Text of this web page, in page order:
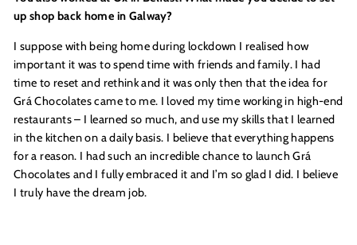
up shop back home in Galway?
I suppose with being home during lockdown I realised how
important it was to spend time with friends and family. I had
time to reset and rethink and it was only then that the idea for
Grá Chocolates came to me. I loved my time working in high-end
restaurants – I learned so much, and use my skills that I learned
in the kitchen on a daily basis. I believe that everything happens
for a reason. I had such an incredible chance to launch Grá
Chocolates and I fully embraced it and I’m so glad I did. I believe
I truly have the dream job.